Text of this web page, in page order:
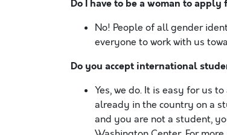
Do I have to be a woman to
No! People of all gender
everyone to work with us
Do you accept international
Yes, we do. It is easy for us
already in the country on a
and you are not a student,